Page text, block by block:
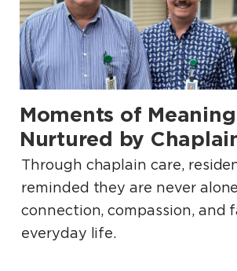
Moments of
Nurtured by
.
Through chaplain care,
reminded they are never
connection, compassion, and
everyday life.